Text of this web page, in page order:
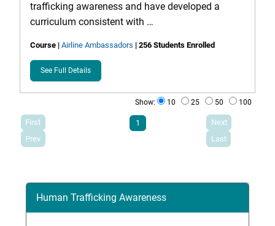
trafficking awareness and have developed a
curriculum consistent with …
Course |Airline Ambassadors | 256 Students Enrolled
See Full Details
Show: 10 25 50 100
First
Prev
1
Next
Last
Human Trafficking Awareness